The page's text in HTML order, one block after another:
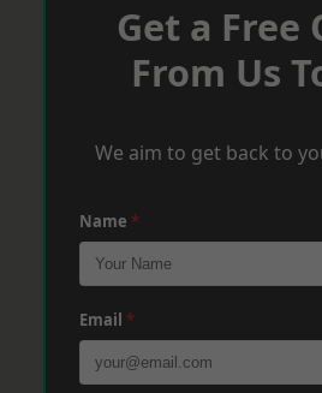
Get a Free
From Us
We aim to get back to
Name *
Email *